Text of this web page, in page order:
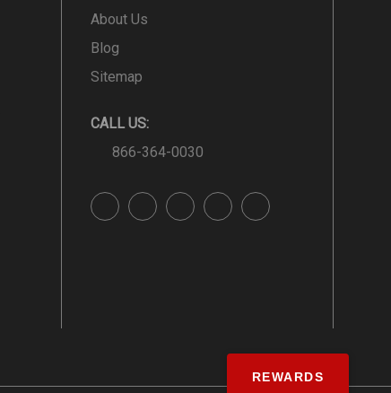
About Us
Blog
Sitemap
CALL US:
866-364-0030
REWARDS